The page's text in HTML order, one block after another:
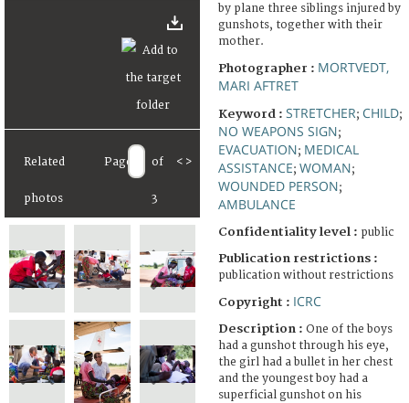
Related
photos
Page of
3
< >
by plane three siblings injured by
gunshots, together with their
mother.
Photographer : MORTVEDT,
MARI AFTRET
Keyword : STRETCHER; CHILD;
NO WEAPONS SIGN;
EVACUATION; MEDICAL
ASSISTANCE; WOMAN;
WOUNDED PERSON;
AMBULANCE
Confidentiality level : public
Publication restrictions :
publication without restrictions
Copyright : ICRC
Description : One of the boys
had a gunshot through his eye,
the girl had a bullet in her chest
and the youngest boy had a
superficial gunshot on his